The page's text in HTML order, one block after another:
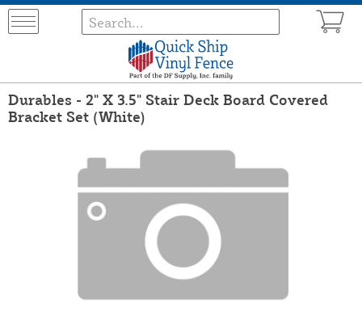
Durables - 2" X 3.5" Stair Deck Board Covered
Bracket Set (White)